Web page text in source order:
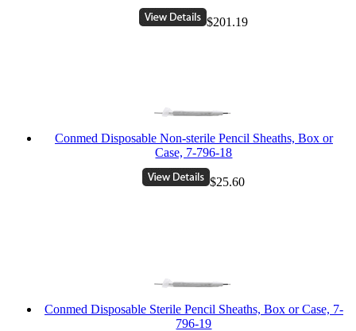
$201.19
Conmed Disposable Non-sterile Pencil Sheaths, Box or
Case, 7-796-18
$25.60
Conmed Disposable Sterile Pencil Sheaths, Box or Case, 7-
796-19